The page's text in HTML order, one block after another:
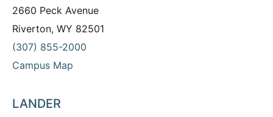
2660 Peck Avenue
Riverton, WY 82501
(307) 855-2000
Campus Map
LANDER